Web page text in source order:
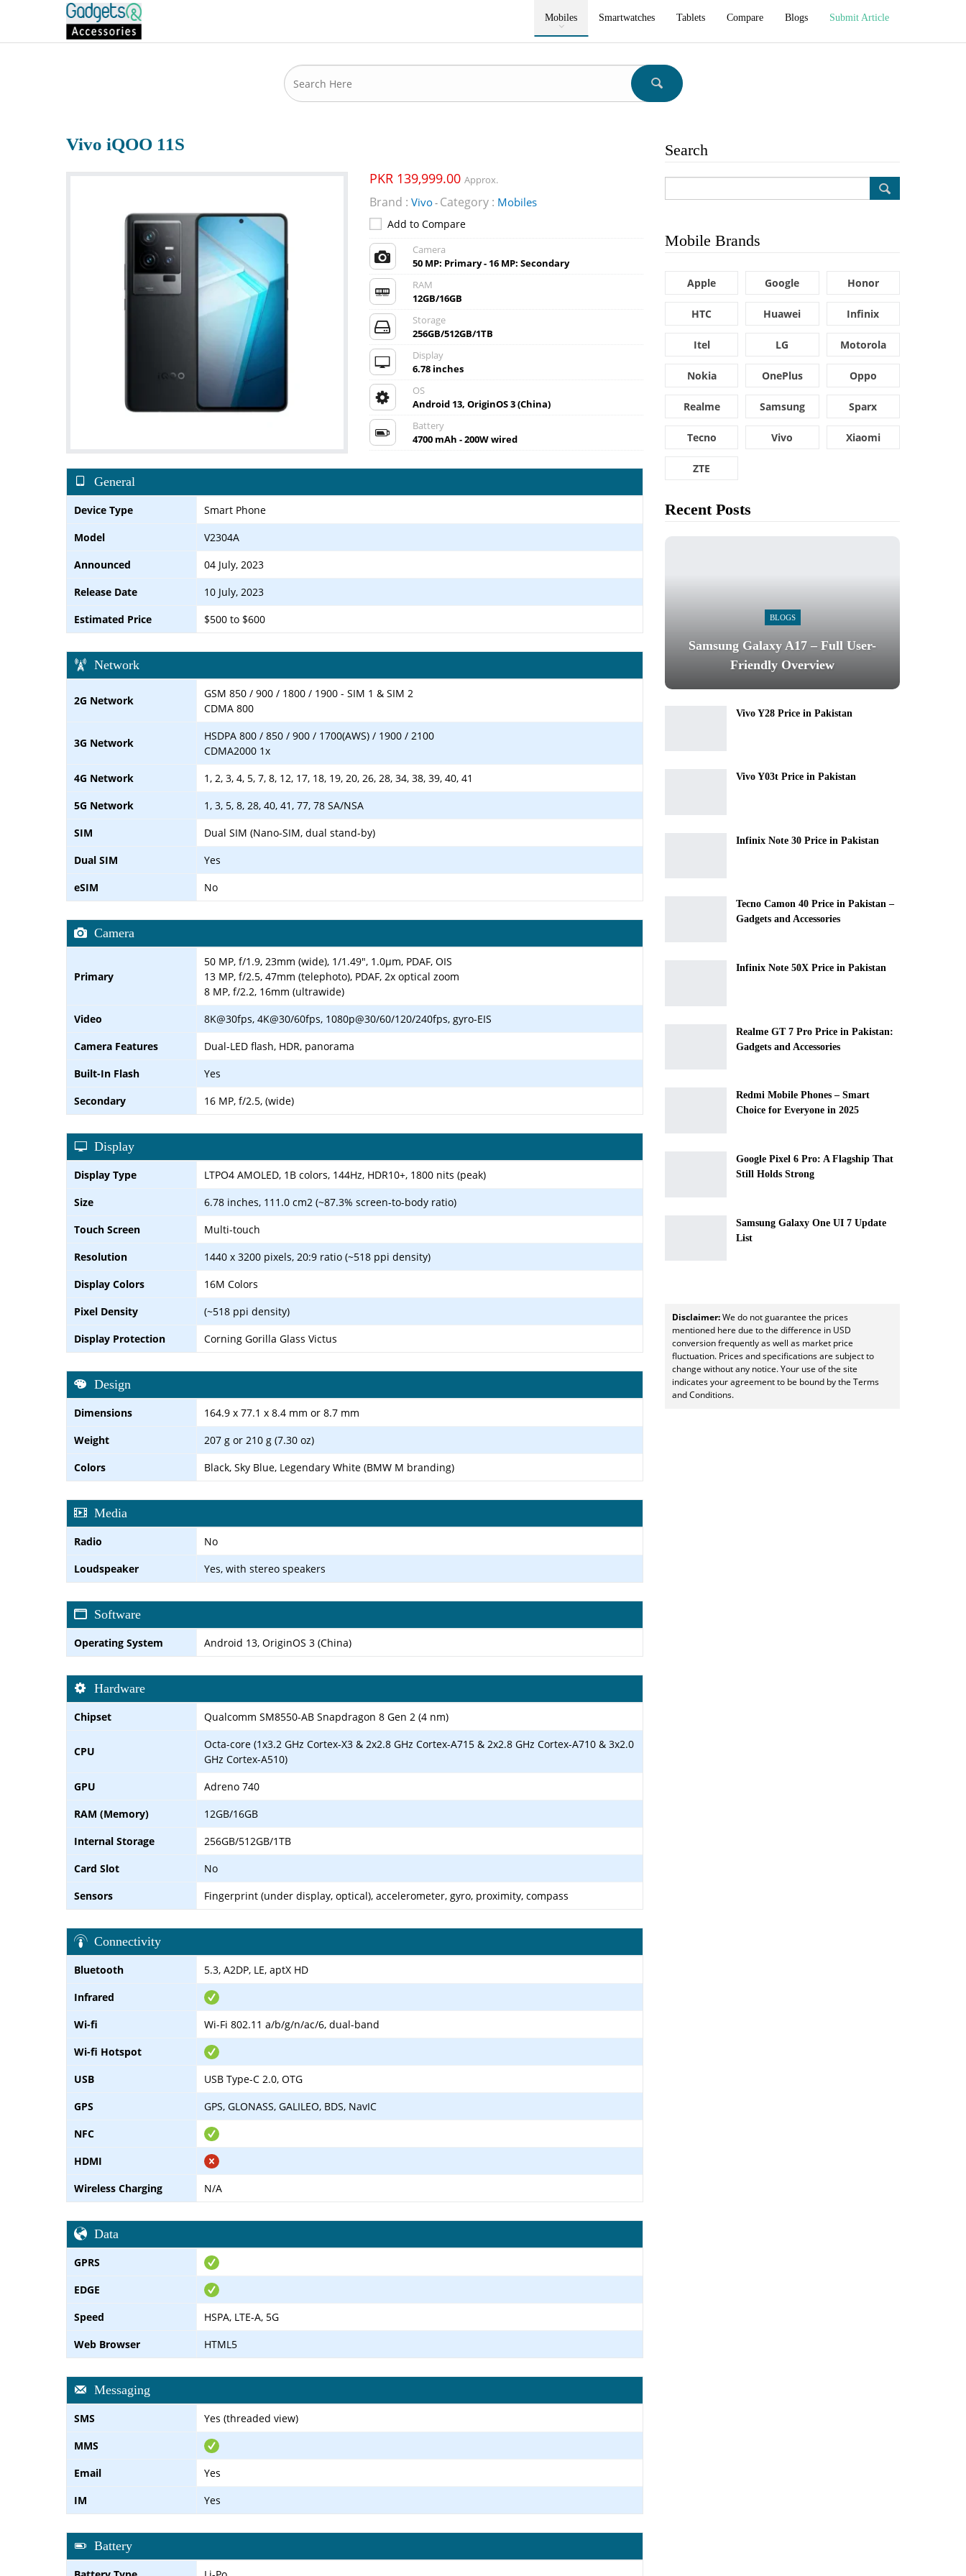
Mobiles Smartwatches Tablets Compare Blogs Submit Article
Vivo iQOO 11S
PKR 139,999.00 Approx.
Brand : Vivo- Category : Mobiles
Add to Compare
Camera
50 MP: Primary - 16 MP: Secondary
RAM
12GB/16GB
Storage
256GB/512GB/1TB
Display
6.78 inches
OS
Android 13, OriginOS 3 (China)
Battery
4700 mAh - 200W wired
General
Device Type
Smart Phone
Model
V2304A
Announced
04 July, 2023
Release Date
10 July, 2023
Estimated Price
$500 to $600
Network
2G Network
GSM 850 / 900 / 1800 / 1900 - SIM 1 & SIM 2
CDMA 800
3G Network
HSDPA 800 / 850 / 900 / 1700(AWS) / 1900 / 2100
CDMA2000 1x
4G Network
1, 2, 3, 4, 5, 7, 8, 12, 17, 18, 19, 20, 26, 28, 34, 38, 39, 40, 41
5G Network
1, 3, 5, 8, 28, 40, 41, 77, 78 SA/NSA
SIM
Dual SIM (Nano-SIM, dual stand-by)
Dual SIM
Yes
eSIM
No
Camera
Primary
50 MP, f/1.9, 23mm (wide), 1/1.49", 1.0µm, PDAF, OIS
13 MP, f/2.5, 47mm (telephoto), PDAF, 2x optical zoom
8 MP, f/2.2, 16mm (ultrawide)
Video
8K@30fps, 4K@30/60fps, 1080p@30/60/120/240fps, gyro-EIS
Camera Features
Dual-LED flash, HDR, panorama
Built-In Flash
Yes
Secondary
16 MP, f/2.5, (wide)
Display
Display Type
LTPO4 AMOLED, 1B colors, 144Hz, HDR10+, 1800 nits (peak)
Size
6.78 inches, 111.0 cm2 (~87.3% screen-to-body ratio)
Touch Screen
Multi-touch
Resolution
1440 x 3200 pixels, 20:9 ratio (~518 ppi density)
Display Colors
16M Colors
Pixel Density
(~518 ppi density)
Display Protection
Corning Gorilla Glass Victus
Design
Dimensions
164.9 x 77.1 x 8.4 mm or 8.7 mm
Weight
207 g or 210 g (7.30 oz)
Colors
Black, Sky Blue, Legendary White (BMW M branding)
Media
Radio
No
Loudspeaker
Yes, with stereo speakers
Software
Operating System Android 13, OriginOS 3 (China)
Hardware
Chipset Qualcomm SM8550-AB Snapdragon 8 Gen 2 (4 nm)
CPU
Octa-core (1x3.2 GHz Cortex-X3 & 2x2.8 GHz Cortex-A715 & 2x2.8 GHz Cortex-A710 & 3x2.0
GHz Cortex-A510)
GPU
Adreno 740
RAM (Memory)
12GB/16GB
Internal Storage
256GB/512GB/1TB
Card Slot
No
Sensors
Fingerprint (under display, optical), accelerometer, gyro, proximity, compass
Connectivity
Bluetooth
5.3, A2DP, LE, aptX HD
Infrared
Wi-fi
Wi-Fi 802.11 a/b/g/n/ac/6, dual-band
Wi-fi Hotspot
USB
USB Type-C 2.0, OTG
GPS
GPS, GLONASS, GALILEO, BDS, NavIC
NFC
HDMI
Wireless Charging
N/A
Data
GPRS
EDGE
Speed
HSPA, LTE-A, 5G
Web Browser
HTML5
Messaging
SMS
Yes (threaded view)
MMS
Email
Yes
IM
Yes
Battery
Search
Mobile Brands
Apple Google Honor
HTC Huawei Infinix
Itel LG Motorola
Nokia OnePlus Oppo
Realme Samsung Sparx
Tecno Vivo Xiaomi
ZTE
Recent Posts
BLOGS
Samsung Galaxy A17 – Full User-
Friendly Overview
Vivo Y28 Price in Pakistan
Vivo Y03t Price in Pakistan
Infinix Note 30 Price in Pakistan
Tecno Camon 40 Price in Pakistan –
Gadgets and Accessories
Infinix Note 50X Price in Pakistan
Realme GT 7 Pro Price in Pakistan:
Gadgets and Accessories
Redmi Mobile Phones – Smart
Choice for Everyone in 2025
Google Pixel 6 Pro: A Flagship That
Still Holds Strong
Samsung Galaxy One UI 7 Update
List
Disclaimer:We do not guarantee the prices
mentioned here due to the difference in USD
conversion frequently as well as market price
fluctuation. Prices and specifications are subject to
change without any notice. Your use of the site
indicates your agreement to be bound by the Terms
and Conditions.